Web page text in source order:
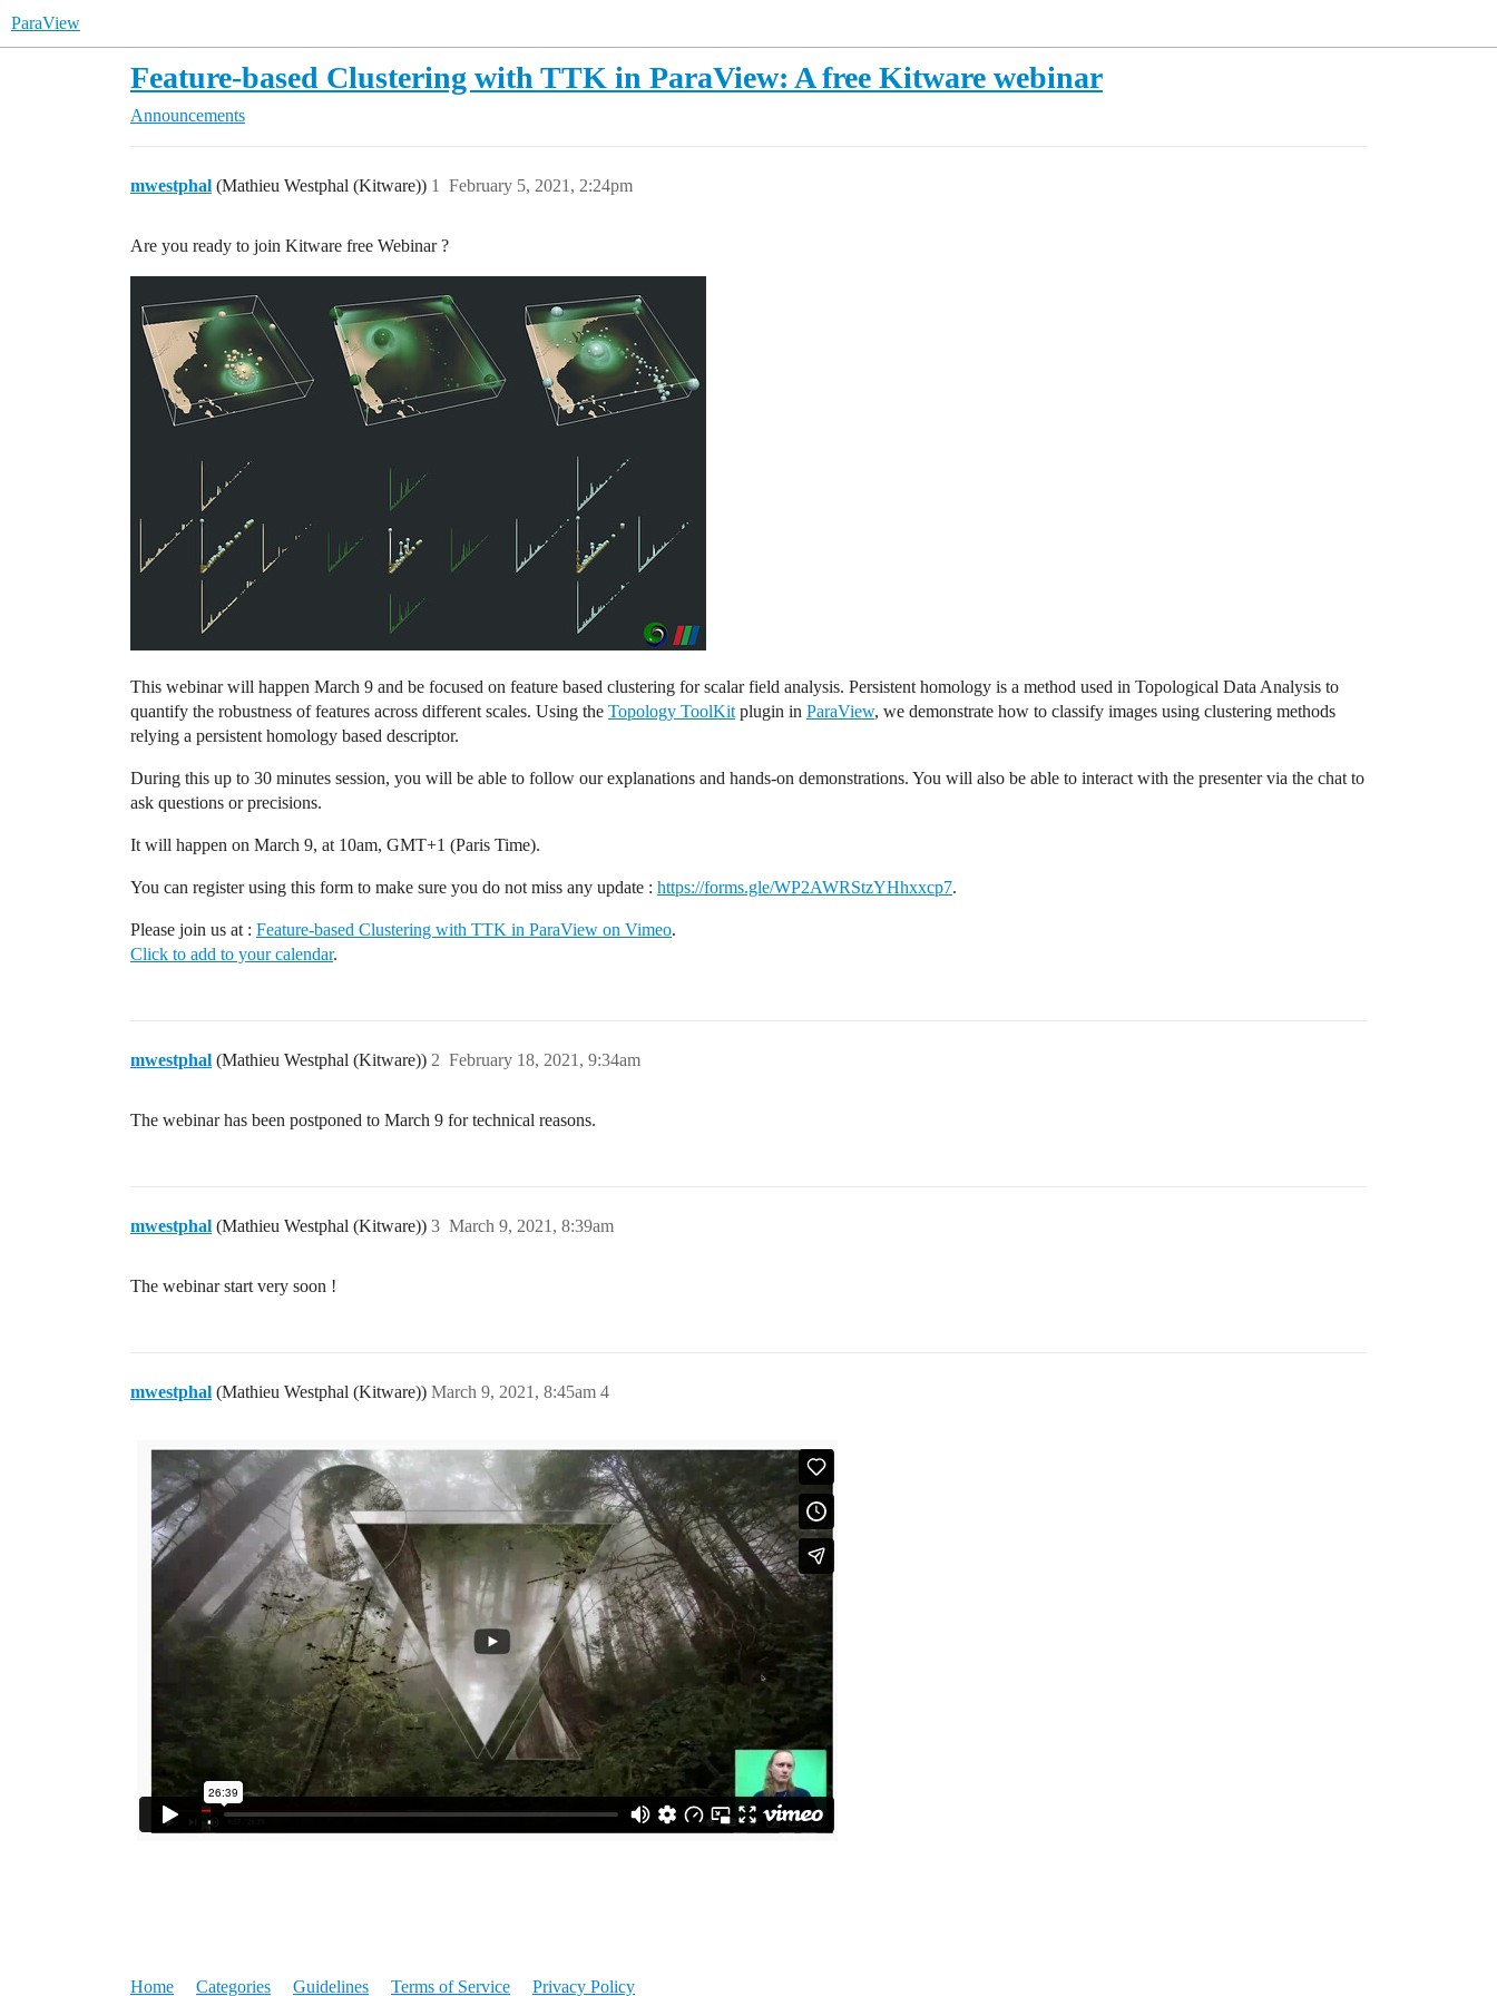
ParaView
Feature-based Clustering with TTK in ParaView: A free Kitware webinar
Announcements
mwestphal (Mathieu Westphal (Kitware)) February 5, 2021, 2:24pm
1
Are you ready to join Kitware free Webinar ?
This webinar will happen March 9 and be focused on feature based clustering for scalar field analysis. Persistent homology is a method used in Topological Data Analysis to
quantify the robustness of features across different scales. Using the Topology ToolKit plugin in ParaView, we demonstrate how to classify images using clustering methods
relying a persistent homology based descriptor.
During this up to 30 minutes session, you will be able to follow our explanations and hands-on demonstrations. You will also be able to interact with the presenter via the chat to
ask questions or precisions.
It will happen on March 9, at 10am, GMT+1 (Paris Time).
You can register using this form to make sure you do not miss any update : https://forms.gle/WP2AWRStzYHhxxcp7.
Please join us at : Feature-based Clustering with TTK in ParaView on Vimeo.
Click to add to your calendar.
mwestphal (Mathieu Westphal (Kitware)) February 18, 2021, 9:34am
2
The webinar has been postponed to March 9 for technical reasons.
mwestphal (Mathieu Westphal (Kitware)) March 9, 2021, 8:39am
3
The webinar start very soon !
mwestphal (Mathieu Westphal (Kitware)) March 9, 2021, 8:45am 4
Home Categories Guidelines Terms of Service Privacy Policy